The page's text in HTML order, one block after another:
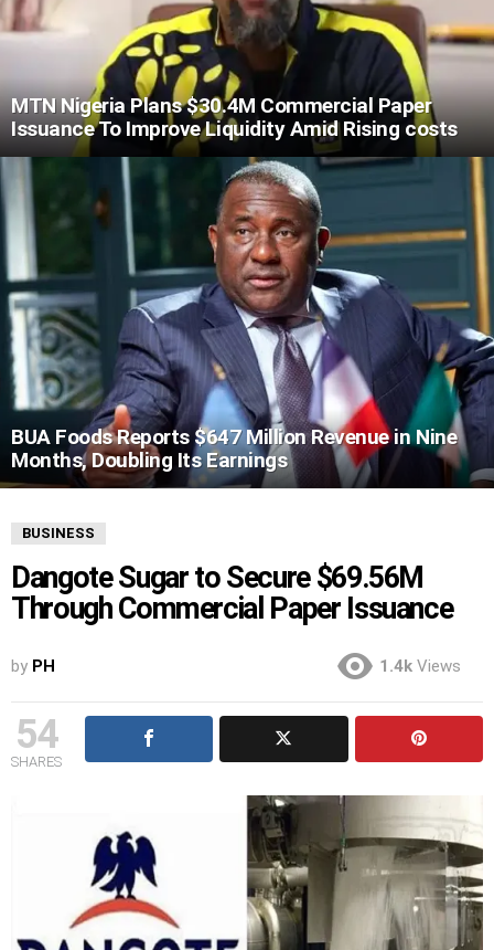
MTN Nigeria Plans $30.4M Commercial Paper
Issuance To Improve Liquidity Amid Rising costs
BUA Foods Reports $647 Million Revenue in Nine
Months, Doubling Its Earnings
BUSINESS
Dangote Sugar to Secure $69.56M
Through Commercial Paper Issuance
by PH 1.4k Views
54
SHARES